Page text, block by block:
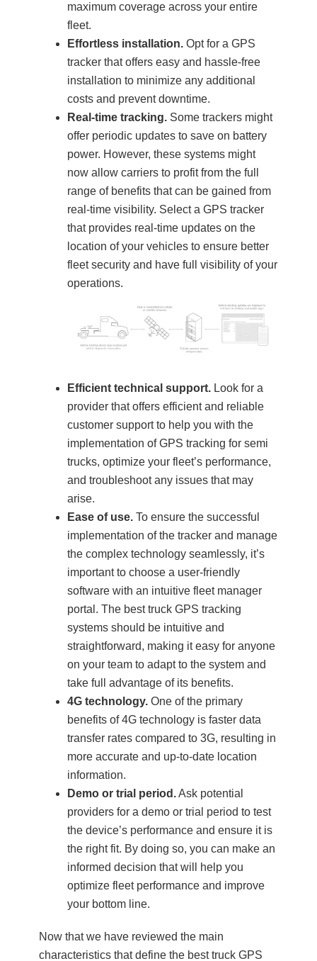
maximum coverage across your entire
fleet.
Effortless installation. Opt for a GPS
tracker that offers easy and hassle-free
installation to minimize any additional
costs and prevent downtime.
Real-time tracking. Some trackers might
offer periodic updates to save on battery
power. However, these systems might
now allow carriers to profit from the full
range of benefits that can be gained from
real-time visibility. Select a GPS tracker
that provides real-time updates on the
location of your vehicles to ensure better
fleet security and have full visibility of your
operations.
Efficient technical support. Look for a
provider that offers efficient and reliable
customer support to help you with the
implementation of GPS tracking for semi
trucks, optimize your fleet’s performance,
and troubleshoot any issues that may
arise.
Ease of use. To ensure the successful
implementation of the tracker and manage
the complex technology seamlessly, it’s
important to choose a user-friendly
software with an intuitive fleet manager
portal. The best truck GPS tracking
systems should be intuitive and
straightforward, making it easy for anyone
on your team to adapt to the system and
take full advantage of its benefits.
4G technology. One of the primary
benefits of 4G technology is faster data
transfer rates compared to 3G, resulting in
more accurate and up-to-date location
information.
Demo or trial period.Ask potential
providers for a demo or trial period to test
the device’s performance and ensure it is
the right fit. By doing so, you can make an
informed decision that will help you
optimize fleet performance and improve
your bottom line.
Now that we have reviewed the main
characteristics that define the best truck GPS